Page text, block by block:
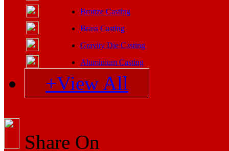
Bronze Casting
Brass Casting
Gravity Die Casting
Aluminium Casting
+View All
Share On